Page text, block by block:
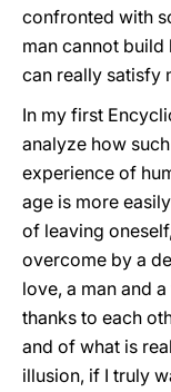
confronted with
man cannot
can really satisfy
In my first
analyze how
experience of
age is more
of leaving
overcome by a
love, a man and
thanks to each
and of what is
illusion, if I truly